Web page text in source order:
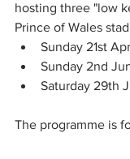
hosting three "low
Prince of Wales
Sunday 21st
Sunday 2nd
Saturday 29th
The programme is